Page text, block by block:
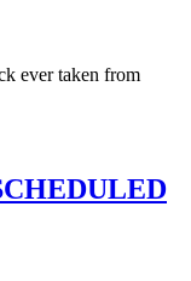
ever taken from